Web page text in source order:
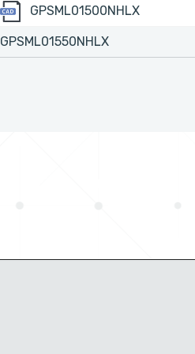
GPSML01500NHLX
GPSML01500NHLX
GPSML01550NHLX